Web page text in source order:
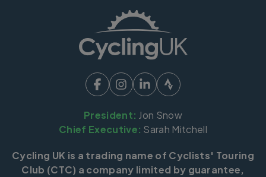
President: Jon Snow
Chief Executive: Sarah Mitchell
Cycling UK is a trading name of Cyclists' Touring
Club (CTC) a company limited by guarantee,